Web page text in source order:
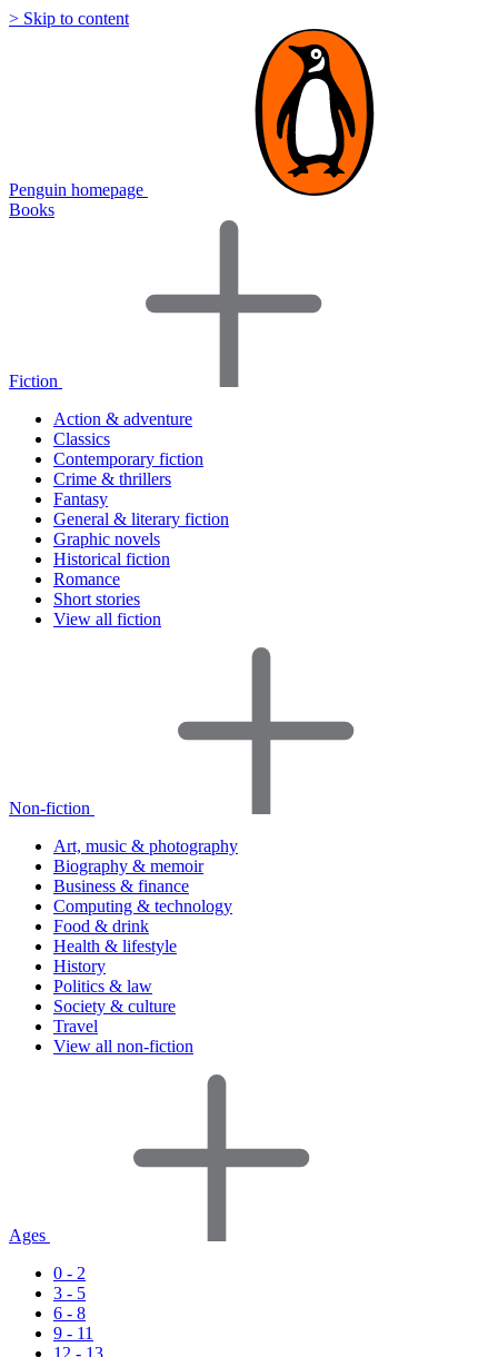
> Skip to content
Penguin homepage
Books
Fiction
Action & adventure
Classics
Contemporary fiction
Crime & thrillers
Fantasy
General & literary fiction
Graphic novels
Historical fiction
Romance
Short stories
View all fiction
Non-fiction
Art, music & photography
Biography & memoir
Business & finance
Computing & technology
Food & drink
Health & lifestyle
History
Politics & law
Society & culture
Travel
View all non-fiction
Ages
0 - 2
3 - 5
6 - 8
9 - 11
12 - 13